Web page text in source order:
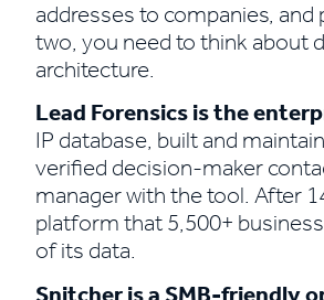
addresses to companies,
two, you need to think about
architecture.
Lead Forensics is the
IP database, built and
verified decision-maker
manager with the tool. After
platform that 5,500+
of its data.